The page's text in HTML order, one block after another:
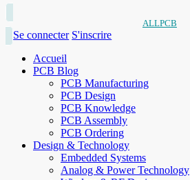
ALLPCB
Se connecter S'inscrire
Accueil
PCB Blog
PCB Manufacturing
PCB Design
PCB Knowledge
PCB Assembly
PCB Ordering
Design & Technology
Embedded Systems
Analog & Power Technology